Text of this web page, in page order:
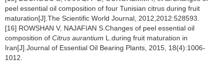
peel essential oil composition of four Tunisian citrus during fruit
maturation[J].The Scientific World Journal, 2012,2012:528593.
[16] ROWSHAN V, NAJAFIAN S.Changes of peel essential oil
composition of Citrus aurantium L.during fruit maturation in
Iran[J].Journal of Essential Oil Bearing Plants, 2015, 18(4):1006-
1012.